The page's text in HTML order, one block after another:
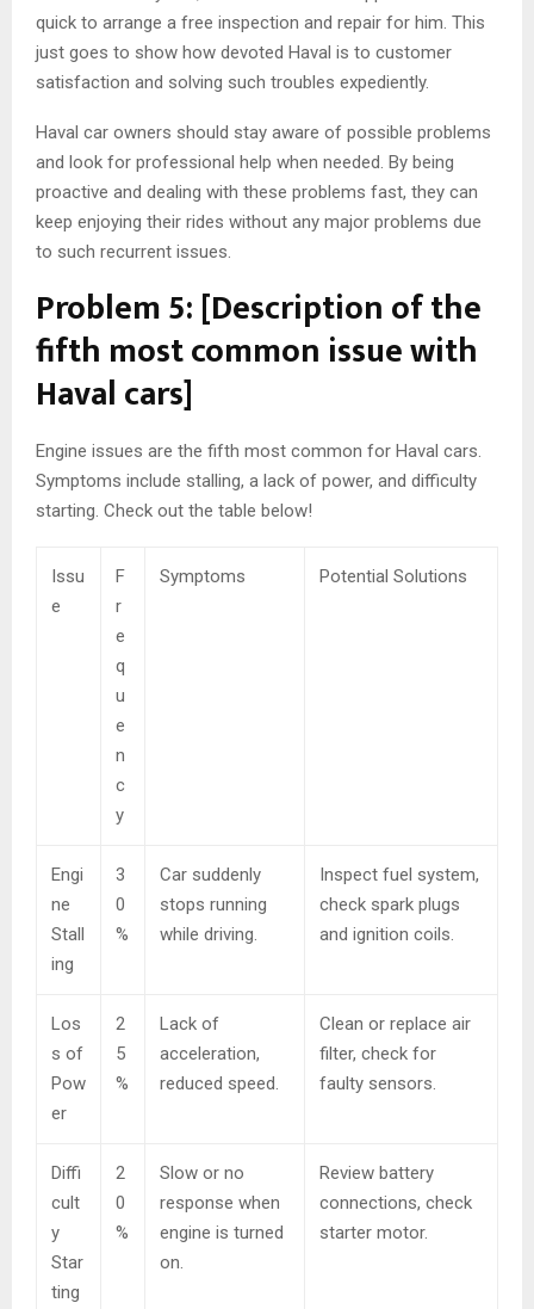
quick to arrange a free inspection and repair for him. This
just goes to show how devoted Haval is to customer
satisfaction and solving such troubles expediently.
Haval car owners should stay aware of possible problems
and look for professional help when needed. By being
proactive and dealing with these problems fast, they can
keep enjoying their rides without any major problems due
to such recurrent issues.
Problem 5: [Description of the
fifth most common issue with
Haval cars]
Engine issues are the fifth most common for Haval cars.
Symptoms include stalling, a lack of power, and difficulty
starting. Check out the table below!
Issu
e
F
r
e
q
u
e
n
c
y
Symptoms Potential Solutions
Engi
ne
Stall
ing
3
0
%
Car suddenly
stops running
while driving.
Inspect fuel system,
check spark plugs
and ignition coils.
Los
s of
Pow
er
2
5
%
Lack of
acceleration,
reduced speed.
Clean or replace air
filter, check for
faulty sensors.
Diffi
cult
y
Star
ting
2
0
%
Slow or no
response when
engine is turned
on.
Review battery
connections, check
starter motor.